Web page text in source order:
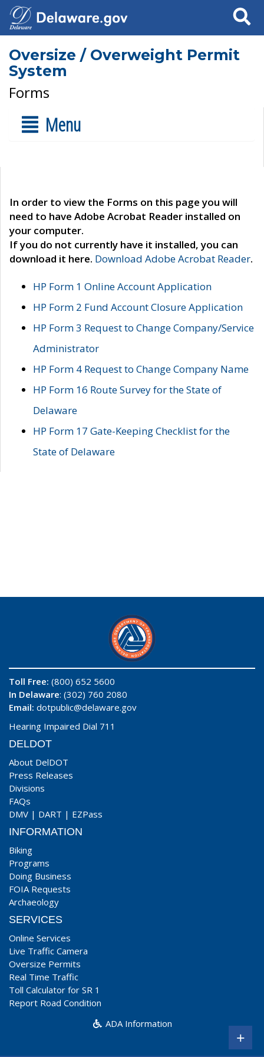
Search
Oversize / Overweight Permit
System
Forms
Menu
In order to view the Forms on this page you will
need to have Adobe Acrobat Reader installed on
your computer.
If you do not currently have it installed, you can
download it here. Download Adobe Acrobat Reader.
HP Form 1 Online Account Application
HP Form 2 Fund Account Closure Application
HP Form 3 Request to Change Company/Service
Administrator
HP Form 4 Request to Change Company Name
HP Form 16 Route Survey for the State of
Delaware
HP Form 17 Gate-Keeping Checklist for the
State of Delaware
Toll Free: (800) 652 5600
In Delaware: (302) 760 2080
Email: dotpublic@delaware.gov
Hearing Impaired Dial 711
DELDOT
About DelDOT
Press Releases
Divisions
FAQs
DMV | DART | EZPass
INFORMATION
Biking
Programs
Doing Business
FOIA Requests
Archaeology
SERVICES
Online Services
Live Traffic Camera
Oversize Permits
Real Time Traffic
Toll Calculator for SR 1
Report Road Condition
ADA Information
+